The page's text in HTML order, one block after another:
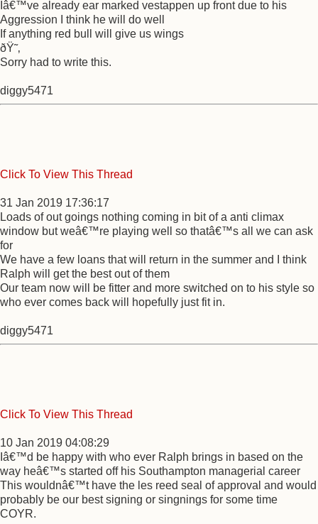
Iâ€™ve already ear marked vestappen up front due to his
Aggression I think he will do well
If anything red bull will give us wings
ðŸ˜‚
Sorry had to write this.
diggy5471
Click To View This Thread
31 Jan 2019 17:36:17
Loads of out goings nothing coming in bit of a anti climax
window but weâ€™re playing well so thatâ€™s all we can ask
for
We have a few loans that will return in the summer and I think
Ralph will get the best out of them
Our team now will be fitter and more switched on to his style so
who ever comes back will hopefully just fit in.
diggy5471
Click To View This Thread
10 Jan 2019 04:08:29
Iâ€™d be happy with who ever Ralph brings in based on the
way heâ€™s started off his Southampton managerial career
This wouldnâ€™t have the les reed seal of approval and would
probably be our best signing or singnings for some time
COYR.